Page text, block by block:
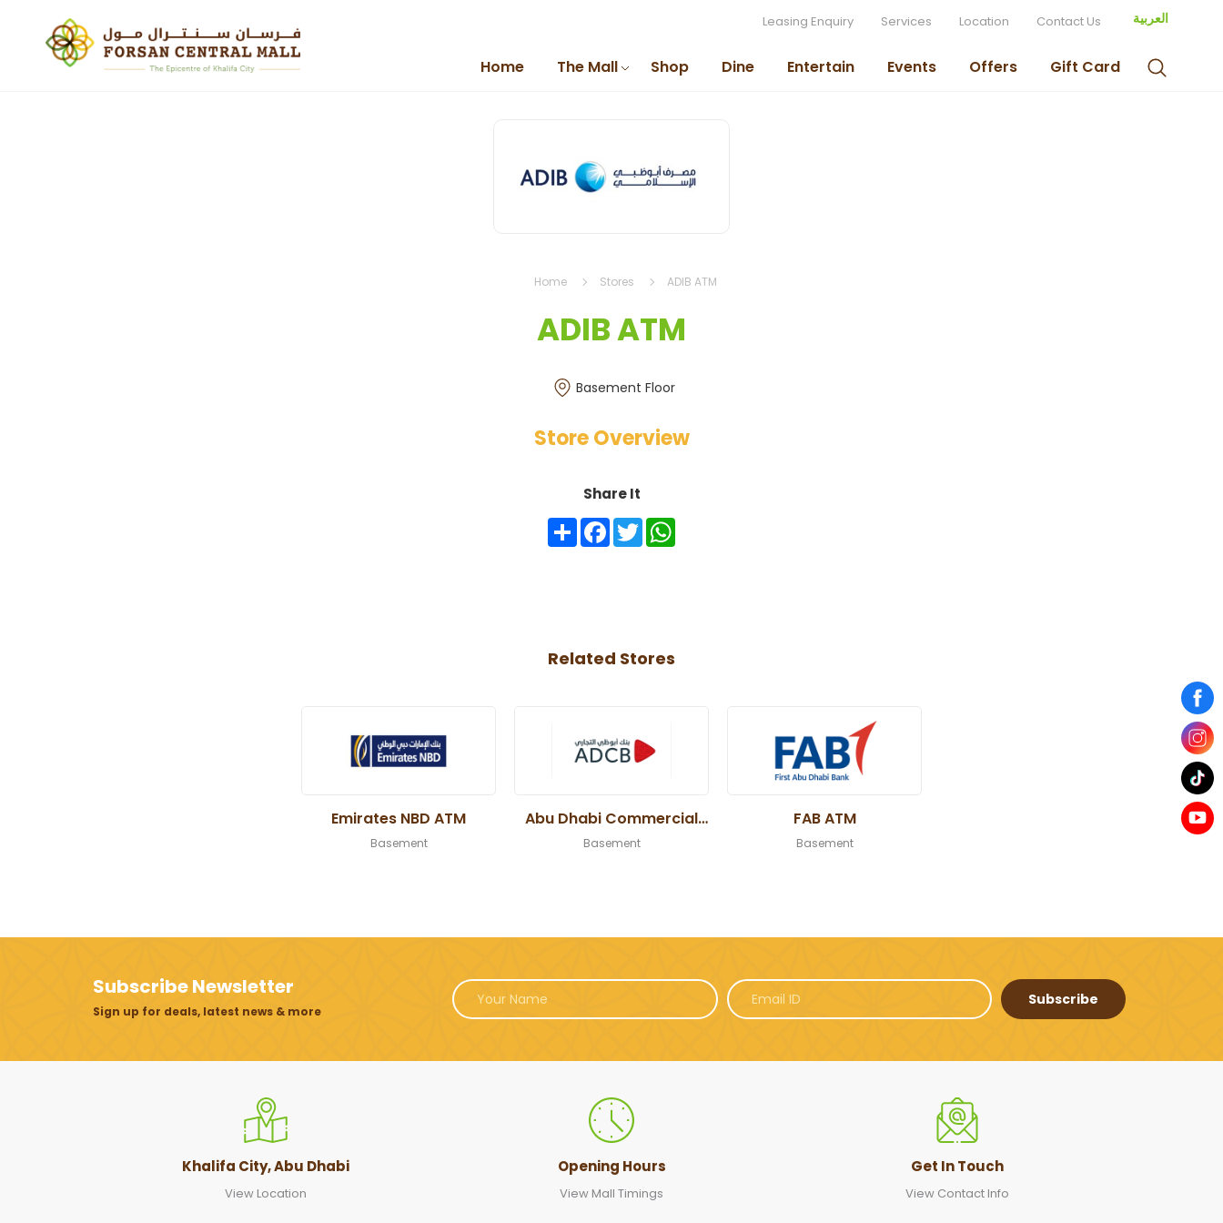
Leasing Enquiry Services Location Contact Us العربية
Home The Mall Shop Dine Entertain Events Offers Gift Card
Home Stores ADIB ATM
ADIB ATM
Basement Floor
Store Overview
Share It
Share FacebookTwitter
Related Stores
Emirates NBD ATM
Basement
Abu Dhabi Commercial
Bank ATM
Basement
FAB ATM
Basement
Subscribe Newsletter
Sign up for deals, latest news & more
Subscribe
Khalifa City, Abu Dhabi
View Location
Opening Hours
View Mall Timings
Get In Touch
View Contact Info